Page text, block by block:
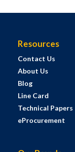
Resources
Contact Us
About Us
Blog
Line Card
Technical Papers
eProcurement